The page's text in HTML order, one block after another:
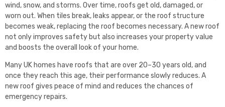
wind, snow, and storms. Over time, roofs get old, damaged, or
worn out. When tiles break, leaks appear, or the roof structure
becomes weak, replacing the roof becomes necessary. A new roof
not only improves safety but also increases your property value
and boosts the overall look of your home.
Many UK homes have roofs that are over 20–30 years old, and
once they reach this age, their performance slowly reduces. A
new roof gives peace of mind and reduces the chances of
emergency repairs.